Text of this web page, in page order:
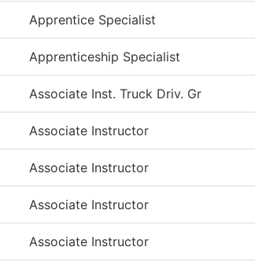
Apprentice Specialist
Apprenticeship Specialist
Associate Inst. Truck Driv. Gr
Associate Instructor
Associate Instructor
Associate Instructor
Associate Instructor